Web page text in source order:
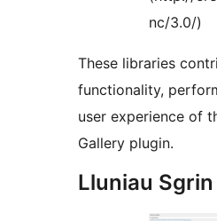
nc/3.0/)
These libraries
functionality,
user experience of
Gallery plugin.
Lluniau Sgrin